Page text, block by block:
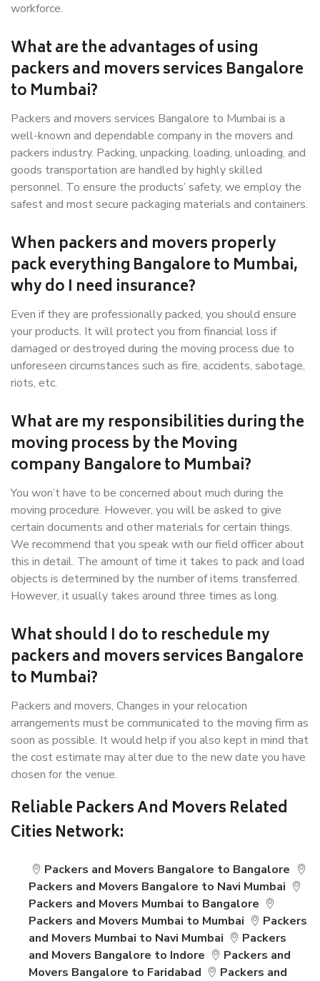
workforce.
What are the advantages of using
packers and movers services Bangalore
to Mumbai?
Packers and movers services Bangalore to Mumbai is a
well-known and dependable company in the movers and
packers industry. Packing, unpacking, loading, unloading, and
goods transportation are handled by highly skilled
personnel. To ensure the products’ safety, we employ the
safest and most secure packaging materials and containers.
When packers and movers properly
pack everything Bangalore to Mumbai,
why do I need insurance?
Even if they are professionally packed, you should ensure
your products. It will protect you from financial loss if
damaged or destroyed during the moving process due to
unforeseen circumstances such as fire, accidents, sabotage,
riots, etc.
What are my responsibilities during the
moving process by the Moving
company Bangalore to Mumbai?
You won’t have to be concerned about much during the
moving procedure. However, you will be asked to give
certain documents and other materials for certain things.
We recommend that you speak with our field officer about
this in detail. The amount of time it takes to pack and load
objects is determined by the number of items transferred.
However, it usually takes around three times as long.
What should I do to reschedule my
packers and movers services Bangalore
to Mumbai?
Packers and movers, Changes in your relocation
arrangements must be communicated to the moving firm as
soon as possible. It would help if you also kept in mind that
the cost estimate may alter due to the new date you have
chosen for the venue.
Reliable Packers And Movers Related
Cities Network:
Packers and Movers Bangalore to Bangalore
Packers and Movers Bangalore to Navi Mumbai
Packers and Movers Mumbai to Bangalore
Packers and Movers Mumbai to Mumbai
Packers
and Movers Mumbai to Navi Mumbai
Packers
and Movers Bangalore to Indore
Packers and
Movers Bangalore to Faridabad
Packers and